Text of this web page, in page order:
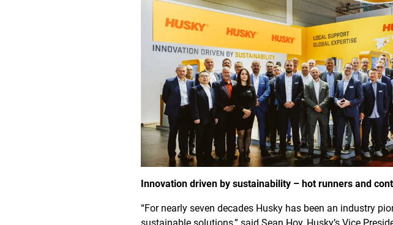
Innovation driven by sustainability – hot runners and
“For nearly seven decades Husky has been an industry